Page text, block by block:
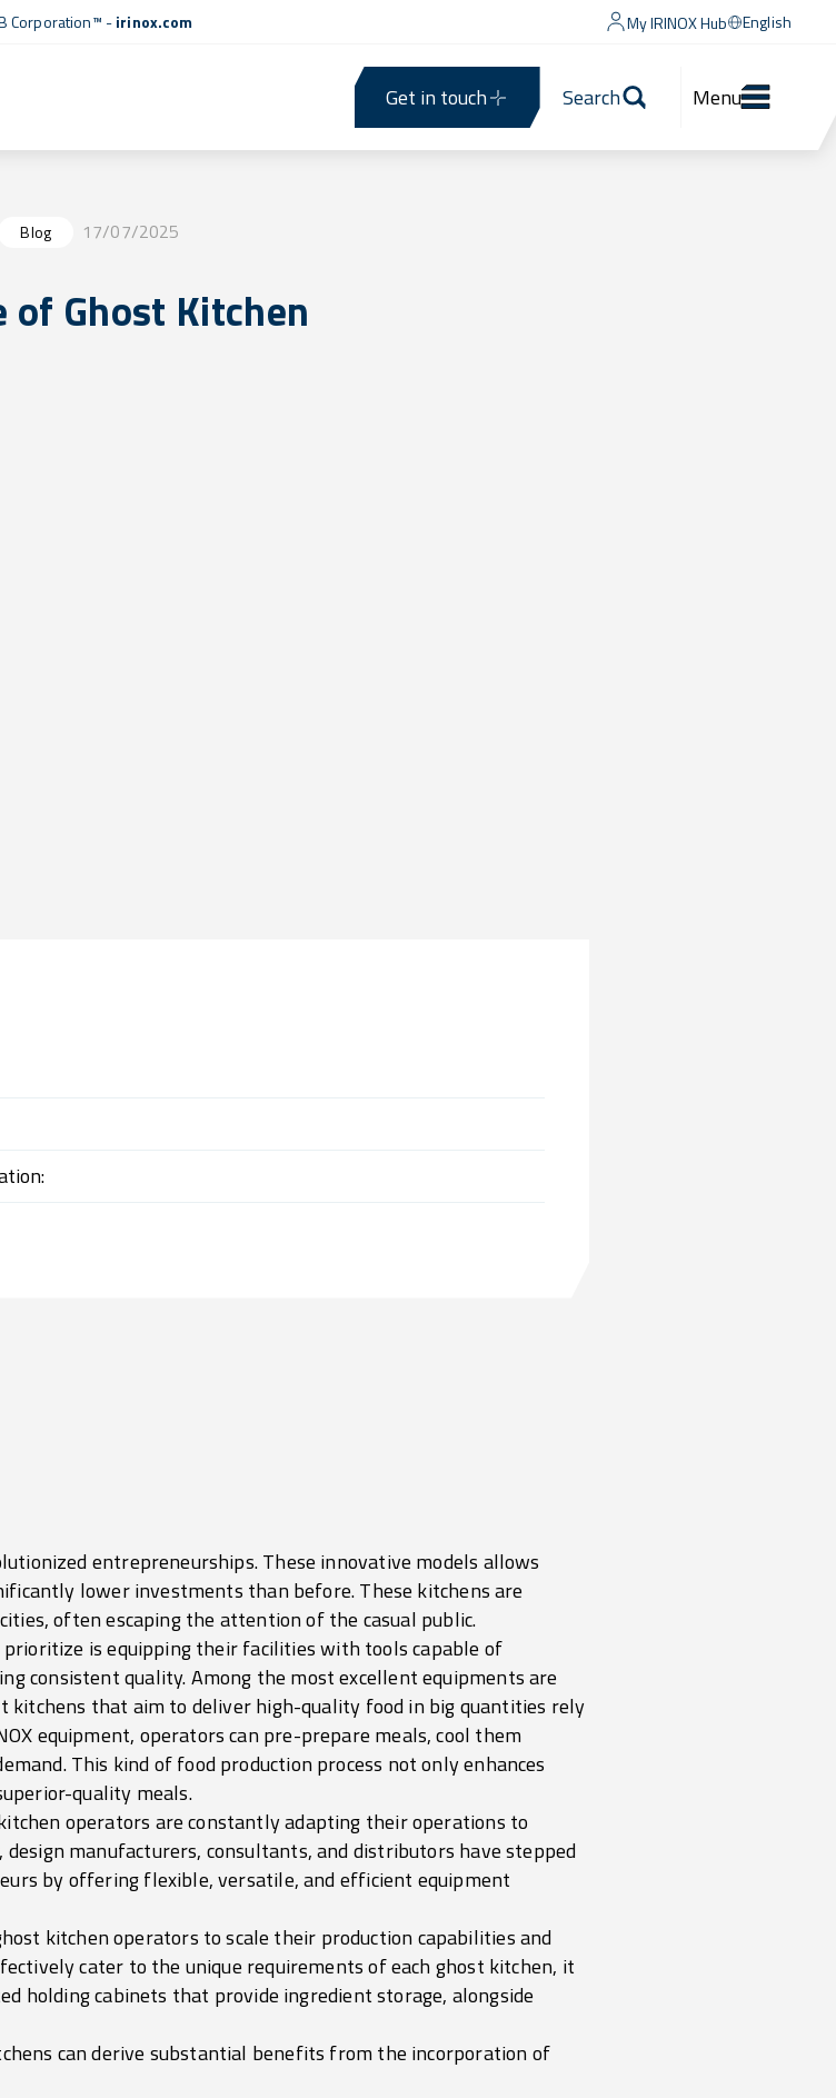
Corporation™ -irinox.com My IRINOX Hub English
Get in touch Search Menu
Blog 17/07/2025
of Ghost Kitchen
entrepreneurships. These innovative models allows
lower investments than before. These kitchens are
often escaping the attention of the casual public.
is equipping their facilities with tools capable of
consistent quality. Among the most excellent equipments are
kitchens that aim to deliver high-quality food in big quantities rely
equipment, operators can pre-prepare meals, cool them
This kind of food production process not only enhances
quality meals.
operators are constantly adapting their operations to
manufacturers, consultants, and distributors have stepped
by offering flexible, versatile, and efficient equipment
kitchen operators to scale their production capabilities and
cater to the unique requirements of each ghost kitchen, it
holding cabinets that provide ingredient storage, alongside
can derive substantial benefits from the incorporation of